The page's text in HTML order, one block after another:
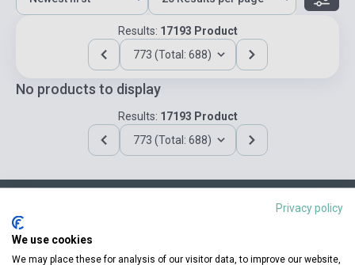
Results: 17193 Product
773 (Total: 688)
No products to display
Results: 17193 Product
773 (Total: 688)
Contact us
Privacy policy
We use cookies
We may place these for analysis of our visitor data, to improve our website,